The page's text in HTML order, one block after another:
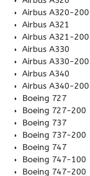
Airbus A320-200
Airbus A321
Airbus A321-200
Airbus A330
Airbus A330-200
Airbus A340
Airbus A340-200
Boeing 727
Boeing 727-200
Boeing 737
Boeing 737-200
Boeing 747
Boeing 747-100
Boeing 747-200